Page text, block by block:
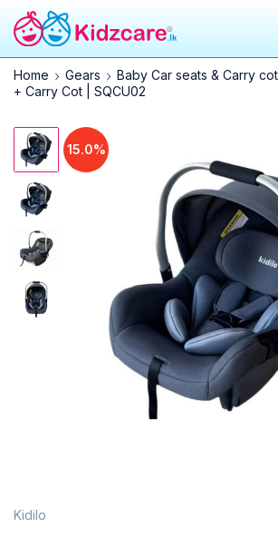
Home Gears Baby Car seats & Carry
+ Carry Cot | SQCU02
15.0%
Kidilo